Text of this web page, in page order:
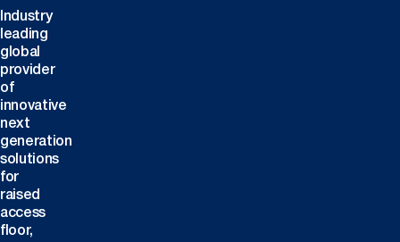
Industry
leading
global
provider
of
innovative
next
generation
solutions
for
raised
access
floor,